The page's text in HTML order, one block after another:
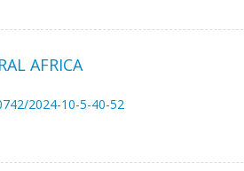
AFRICA
2024-10-5-40-52